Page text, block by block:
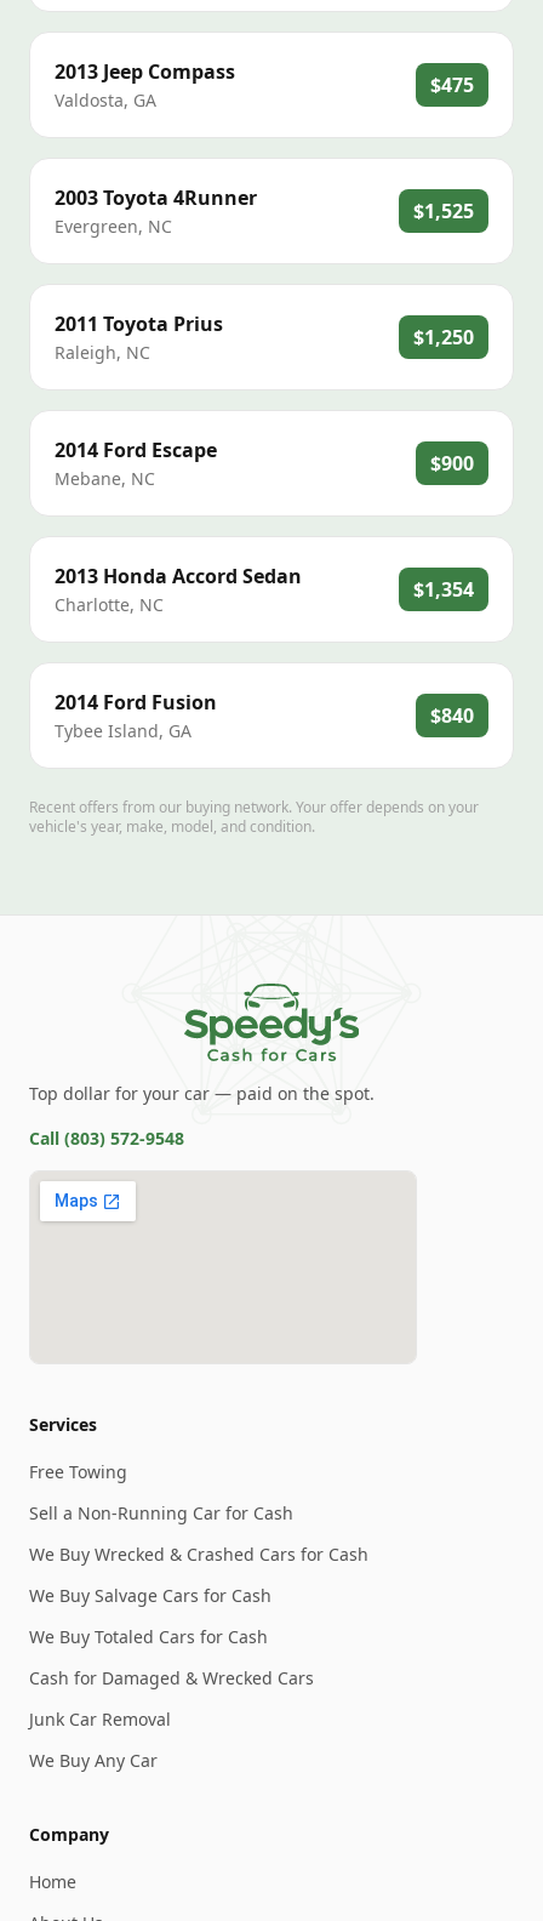
2013 Jeep Compass
Valdosta, GA
$475
2003Toyota 4Runner
Evergreen, NC
$1,525
2011 Toyota Prius
Raleigh, NC
$1,250
2014 Ford Escape
Mebane, NC
$900
2013 Honda Accord Sedan
Charlotte, NC
$1,354
2014 Ford Fusion
Tybee Island, GA
$840
Recent offers from our buying network. Your offer depends on your
vehicle's year, make, model, and condition.
Top dollar for your car — paid on the spot.
Call (803) 572-9548
Services
Free Towing
Sell a Non-Running Car for Cash
We Buy Wrecked & Crashed Cars for Cash
We Buy Salvage Cars for Cash
We Buy Totaled Cars for Cash
Cash for Damaged & Wrecked Cars
Junk Car Removal
We Buy Any Car
Company
Home